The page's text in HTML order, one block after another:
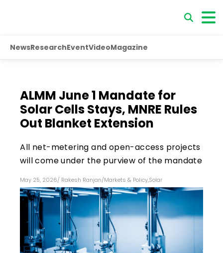
NewsResearchEventVideoMagazine
ALMM June 1 Mandate for
Solar Cells Stays, MNRE Rules
Out Blanket Extension
All net-metering and open-access projects
will come under the purview of the mandate
May 25, 2026/ Rakesh Ranjan/Markets & Policy,Solar